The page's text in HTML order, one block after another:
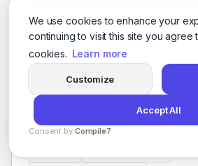
We use cookies to enhance your
continuing to visit this site you agree
cookies. Learn more
Customize
Accept All
Consent by Compile7
100 Codes
Miami, Florida
We help businesses like yours get
smart marketing to boost your
your social media, and run ad
Social Media Marketing